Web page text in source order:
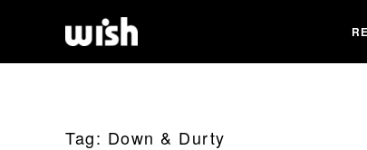
Tag: Down & Durty